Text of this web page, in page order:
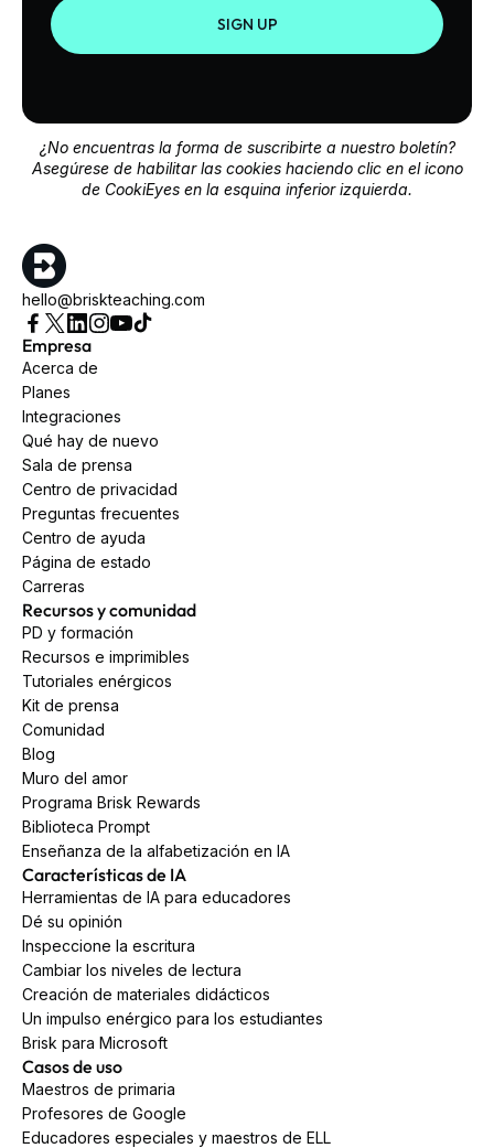
SIGN UP
¿No encuentras la forma de suscribirte a nuestro boletín?
Asegúrese de habilitar las cookies haciendo clic en el icono
de CookiEyes en la esquina inferior izquierda.
hello@briskteaching.com
Empresa
Acerca de
Planes
Integraciones
Qué hay de nuevo
Sala de prensa
Centro de privacidad
Preguntas frecuentes
Centro de ayuda
Página de estado
Carreras
Recursos y comunidad
PD y formación
Recursos e imprimibles
Tutoriales enérgicos
Kit de prensa
Comunidad
Blog
Muro del amor
Programa Brisk Rewards
Biblioteca Prompt
Enseñanza de la alfabetización en IA
Características de IA
Herramientas de IA para educadores
Dé su opinión
Inspeccione la escritura
Cambiar los niveles de lectura
Creación de materiales didácticos
Un impulso enérgico para los estudiantes
Brisk para Microsoft
Casos de uso
Maestros de primaria
Profesores de Google
Educadores especiales y maestros de ELL